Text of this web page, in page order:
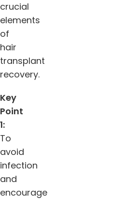
crucial
elements
of
hair
transplant
recovery.
Key
Point
1:
To
avoid
infection
and
encourage